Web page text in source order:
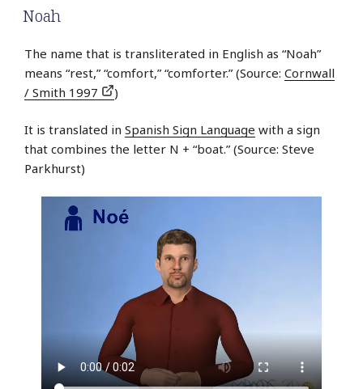
Noah
The name that is transliterated in English as “Noah”
means “rest,” “comfort,” “comforter.” (Source: Cornwall
/ Smith 1997
)
It is translated in Spanish Sign Language with a sign
that combines the letter N + “boat.” (Source: Steve
Parkhurst)